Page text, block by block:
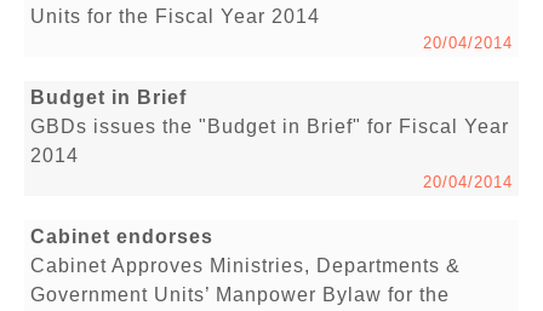
Units for the Fiscal Year 2014
20/04/2014
Budget in Brief
GBDs issues the "Budget in Brief" for Fiscal Year
2014
20/04/2014
Cabinet endorses
Cabinet Approves Ministries, Departments &
Government Units’ Manpower Bylaw for the